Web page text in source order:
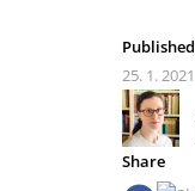
Published
25. 1. 2021
Share